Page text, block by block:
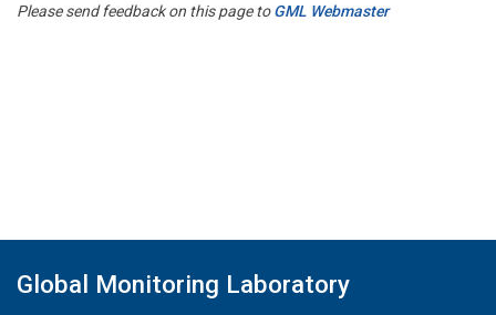
Please send feedback on this page toGML Webmaster
Global Monitoring Laboratory